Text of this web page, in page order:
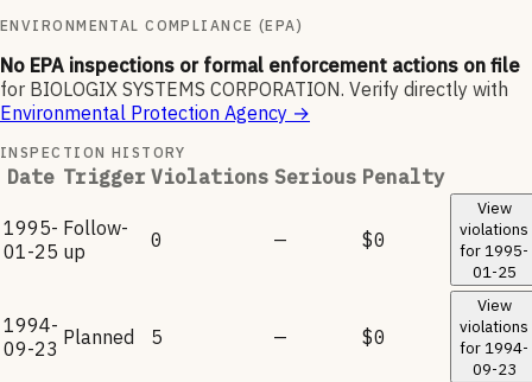
ENVIRONMENTAL COMPLIANCE (EPA)
No EPA inspections or formal enforcement actions on file
for BIOLOGIX SYSTEMS CORPORATION. Verify directly with
Environmental Protection Agency →
INSPECTION HISTORY
Date Trigger Violations Serious Penalty
1995-
01-25
Follow-
up
0 — $0
View
violations
for 1995-
01-25
1994-
09-23 Planned 5 — $0
View
violations
for 1994-
09-23